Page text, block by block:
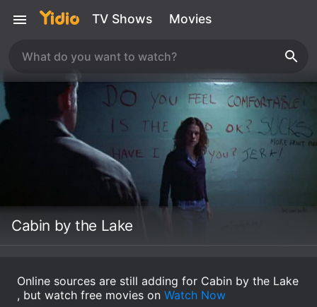
TV Shows Movies
Cabin by the Lake
Online sources are still adding for Cabin by the Lake
, but watch free movies on Watch Now